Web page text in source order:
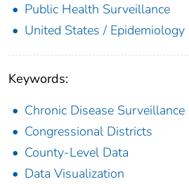
Public Health Surveillance
United States / Epidemiology
Keywords:
Chronic Disease Surveillance
Congressional Districts
County-Level Data
Data Visualization